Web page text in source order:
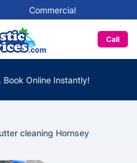
Commercial
Call
Online Instantly!
cleaning Hornsey